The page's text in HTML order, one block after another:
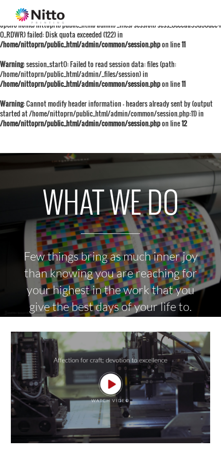
Warning: session_start():
open(/home/nittoprn/public_html/admin/_files/session/
O_RDWR) failed: Disk quota exceeded (122) in
/home/nittoprn/public_html/admin/common/session.phpon line11
Warning: session_start(): Failed to read session data: files (path:
/home/nittoprn/public_html/admin/_files/session) in
/home/nittoprn/public_html/admin/common/session.phpon line11
Warning: Cannot modify header information - headers already sent by (output
started at /home/nittoprn/public_html/admin/common/session.php:11) in
/home/nittoprn/public_html/admin/common/session.phpon line12
WHAT WE DO
Few things bring as much inner joy
than knowing you are reaching for
your highest in the work that you
give the best days of your life to.